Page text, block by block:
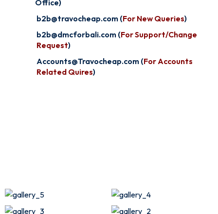
Office)
b2b@travocheap.com (For New Queries)
b2b@dmcforbali.com (For Support/Change
Request)
Accounts@Travocheap.com (For Accounts
Related Quires)